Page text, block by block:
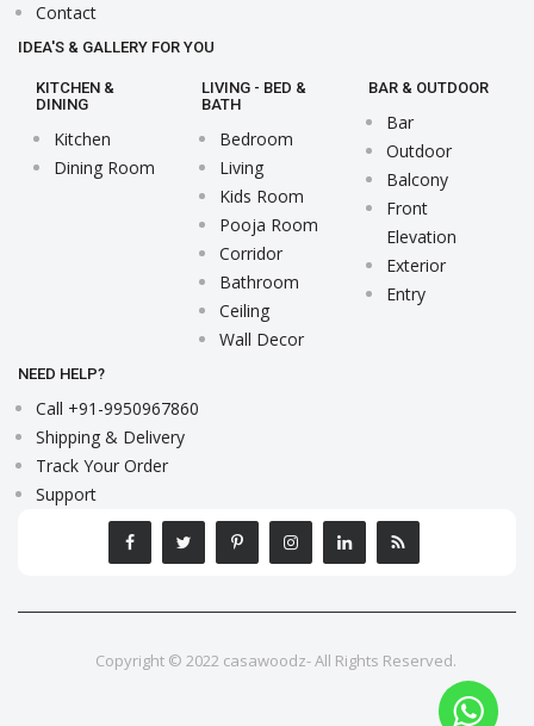
Contact
IDEA'S & GALLERY FOR YOU
KITCHEN &
DINING
Kitchen
Dining Room
LIVING - BED &
BATH
Bedroom
Living
Kids Room
Pooja Room
Corridor
Bathroom
Ceiling
Wall Decor
BAR & OUTDOOR
Bar
Outdoor
Balcony
Front
Elevation
Exterior
Entry
NEED HELP?
Call +91-9950967860
Shipping & Delivery
Track Your Order
Support
Copyright © 2022 casawoodz- All Rights Reserved.